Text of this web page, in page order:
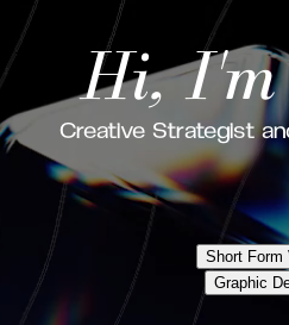
Hi, I'm
Creative Strategist
Short Form
Graphic